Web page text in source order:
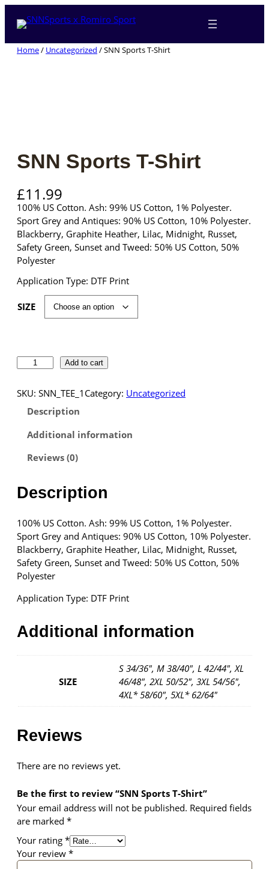
Home/ Uncategorized / SNN Sports T-Shirt
SNN Sports T-Shirt
£11.99
100% US Cotton. Ash: 99% US Cotton, 1% Polyester.
Sport Grey and Antiques: 90% US Cotton, 10% Polyester.
Blackberry, Graphite Heather, Lilac, Midnight, Russet,
Safety Green, Sunset and Tweed: 50% US Cotton, 50%
Polyester
Application Type: DTF Print
SIZE
N
h
i
r
t
q
a
i
t
Add to cart
SKU: SNN_TEE_1 Category: Uncategorized
Description
Additional information
Reviews (0)
Description
100% US Cotton. Ash: 99% US Cotton, 1% Polyester.
Sport Grey and Antiques: 90% US Cotton, 10% Polyester.
Blackberry, Graphite Heather, Lilac, Midnight, Russet,
Safety Green, Sunset and Tweed: 50% US Cotton, 50%
Polyester
Application Type: DTF Print
Additional information
SIZE
S 34/36", M 38/40", L 42/44", XL
46/48", 2XL 50/52", 3XL 54/56",
4XL* 58/60", 5XL* 62/64"
Reviews
There are no reviews yet.
Be the first to review “SNN Sports T-Shirt”
Your email address will not be published. Required fields
are marked *
Your rating *
Your review *